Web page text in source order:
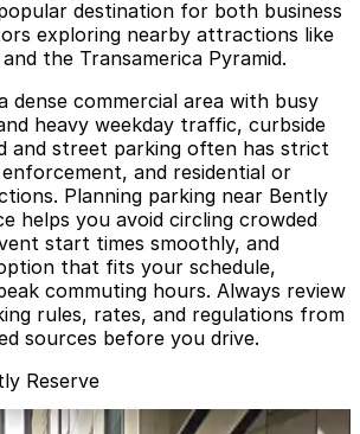
destination for both business
exploring nearby attractions like
the Transamerica Pyramid.
dense commercial area with busy
heavy weekday traffic, curbside
and street parking often has strict
and residential or
Planning parking near Bently
helps you avoid circling crowded
start times smoothly, and
that fits your schedule,
commuting hours. Always review
rules, rates, and regulations from
sources before you drive.
Reserve
- Valet